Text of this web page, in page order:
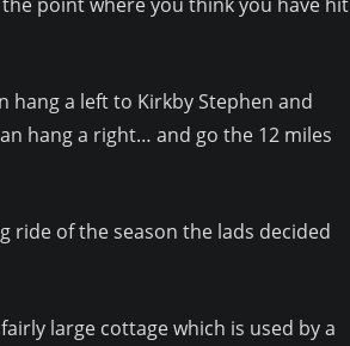
hang a left to Kirkby Stephen and
hang a right… and go the 12 miles
ride of the season the lads decided
large cottage which is used by a